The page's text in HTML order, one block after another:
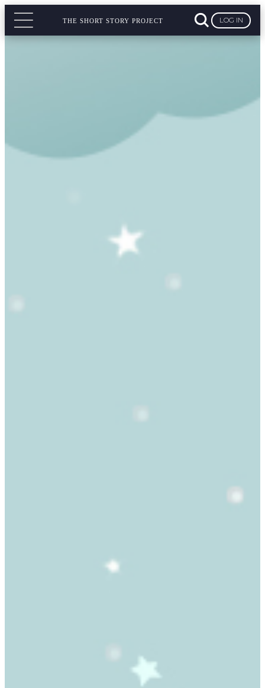
THE SHORT STORY PROJECT LOG IN